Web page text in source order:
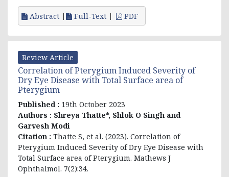
Abstract Full-Text PDF
Review Article
Correlation of Pterygium Induced Severity of
Dry Eye Disease with Total Surface area of
Pterygium
Published : 19th October 2023
Authors : Shreya Thatte*, Shlok O Singh and
Garvesh Modi
Citation : Thatte S, et al. (2023). Correlation of
Pterygium Induced Severity of Dry Eye Disease with
Total Surface area of Pterygium. Mathews J
Ophthalmol. 7(2):34.